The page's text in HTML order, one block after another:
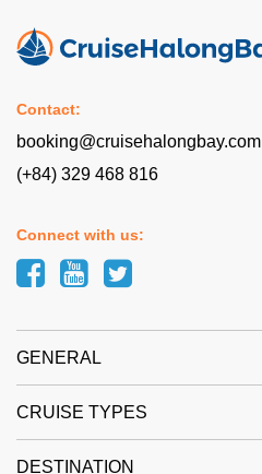
Contact:
booking@cruisehalongbay.com
(+84) 329 468 816
Connect with us:
GENERAL
CRUISE TYPES
DESTINATION